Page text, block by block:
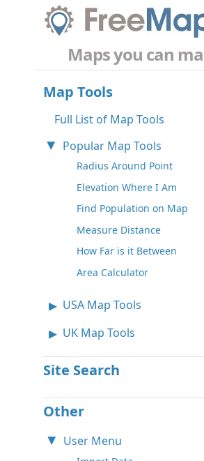
Maps you can
Map Tools
Full List of Map Tools
Popular Map Tools
Radius Around Point
Elevation Where I Am
Find Population on Map
Measure Distance
How Far is it Between
Area Calculator
USA Map Tools
UK Map Tools
Site Search
Other
User Menu